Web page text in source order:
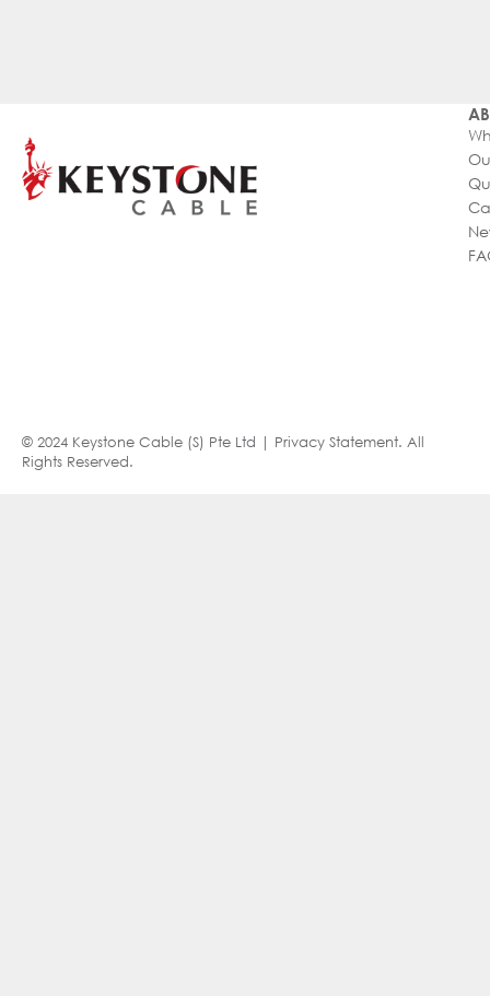
© 2024 Keystone Cable (S) Pte Ltd | Privacy Statement. All
Rights Reserved.